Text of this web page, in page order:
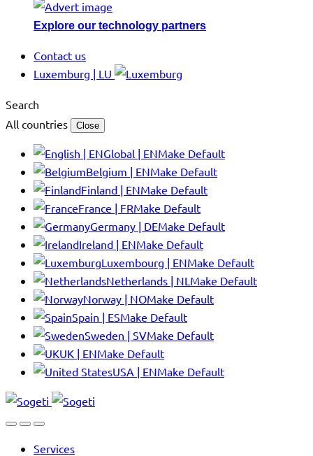
Explore our technology partners
Contact us
Luxemburg | LU
Search
All countries
Close
Global | ENMake Default
Belgium | ENMake Default
Finland | ENMake Default
France | FRMake Default
Germany | DEMake Default
Ireland | ENMake Default
Luxembourg | ENMake Default
Netherlands | NL Make Default
Norway | NOMake Default
Spain | ESMake Default
Sweden | SVMake Default
UK | ENMake Default
USA | ENMake Default
Services